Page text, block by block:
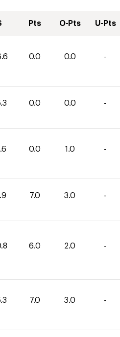
Pts O-Pts U-Pts
0.0 0.0 -
0.0 0.0 -
0.0 1.0 -
7.0 3.0 -
6.0 2.0 -
7.0 3.0 -